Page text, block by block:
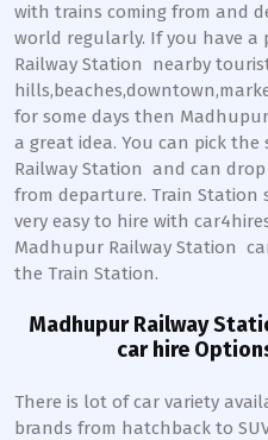
with trains coming from and
world regularly. If you have a
Railway Station
nearby
for some days then Madhupur
a great idea. You can pick the
Railway Station and can
from departure. Train Station
very easy to hire with
Madhupur Railway Station
the Train Station.
Madhupur Railway
car hire
There is lot of car variety
brands from hatchback to